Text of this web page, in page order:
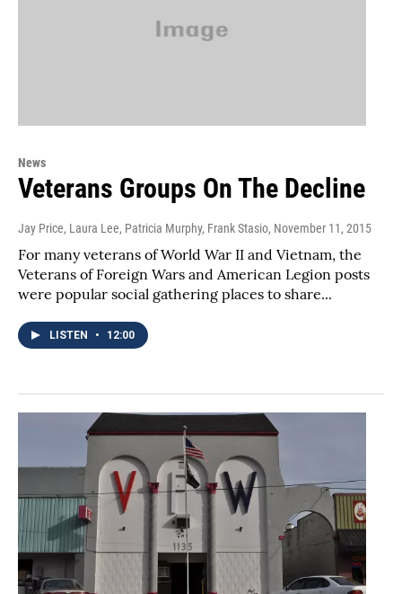
News
Veterans Groups On The Decline
Jay Price, Laura Lee, Patricia Murphy, Frank Stasio, November 11, 2015
For many veterans of World War II and Vietnam, the
Veterans of Foreign Wars and American Legion posts
were popular social gathering places to share...
LISTEN • 12:00